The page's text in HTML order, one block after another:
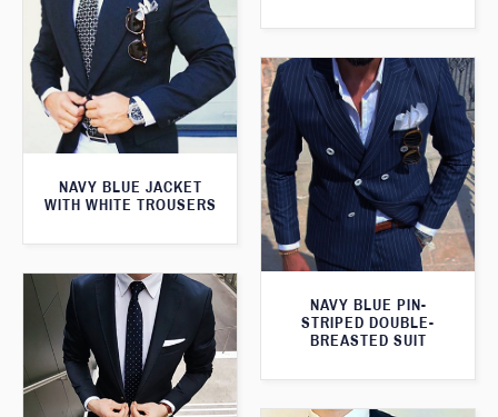
NAVY BLUE JACKET
WITH WHITE TROUSERS
NAVY BLUE PIN-
STRIPED DOUBLE-
BREASTED SUIT